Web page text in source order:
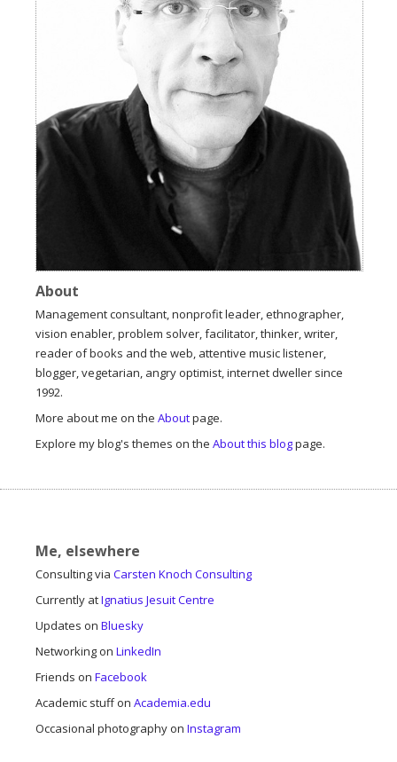
About
Management consultant, nonprofit leader, ethnographer,
vision enabler, problem solver, facilitator, thinker, writer,
reader of books and the web, attentive music listener,
blogger, vegetarian, angry optimist, internet dweller since
1992.
More about me on the Aboutpage.
Explore my blog's themes on the About this blogpage.
Me, elsewhere
Consulting via Carsten Knoch Consulting
Currently atIgnatius Jesuit Centre
Updates on Bluesky
Networking on LinkedIn
Friends on Facebook
Academic stuff on Academia.edu
Occasional photography on Instagram